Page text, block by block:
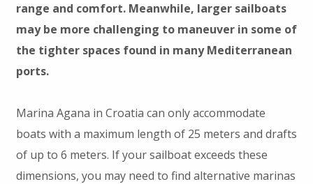
range and comfort. Meanwhile, larger sailboats
may be more challenging to maneuver in some of
the tighter spaces found in many Mediterranean
ports.
Marina Agana in Croatia can only accommodate
boats with a maximum length of 25 meters and drafts
of up to 6 meters. If your sailboat exceeds these
dimensions, you may need to find alternative marinas